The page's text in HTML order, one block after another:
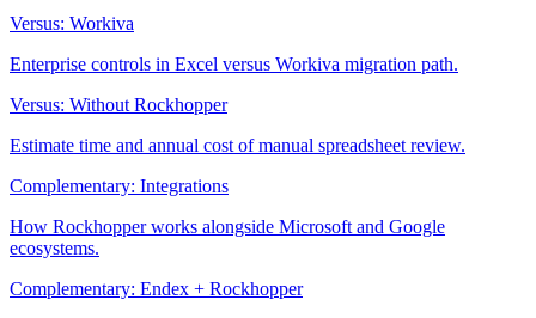
Versus: Workiva
Enterprise controls in Excel versus Workiva migration path.
Versus: Without Rockhopper
Estimate time and annual cost of manual spreadsheet review.
Complementary: Integrations
How Rockhopper works alongside Microsoft and Google
ecosystems.
Complementary: Endex + Rockhopper